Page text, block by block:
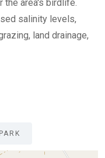
the area's birdlife.
salinity levels,
land drainage,
PARK